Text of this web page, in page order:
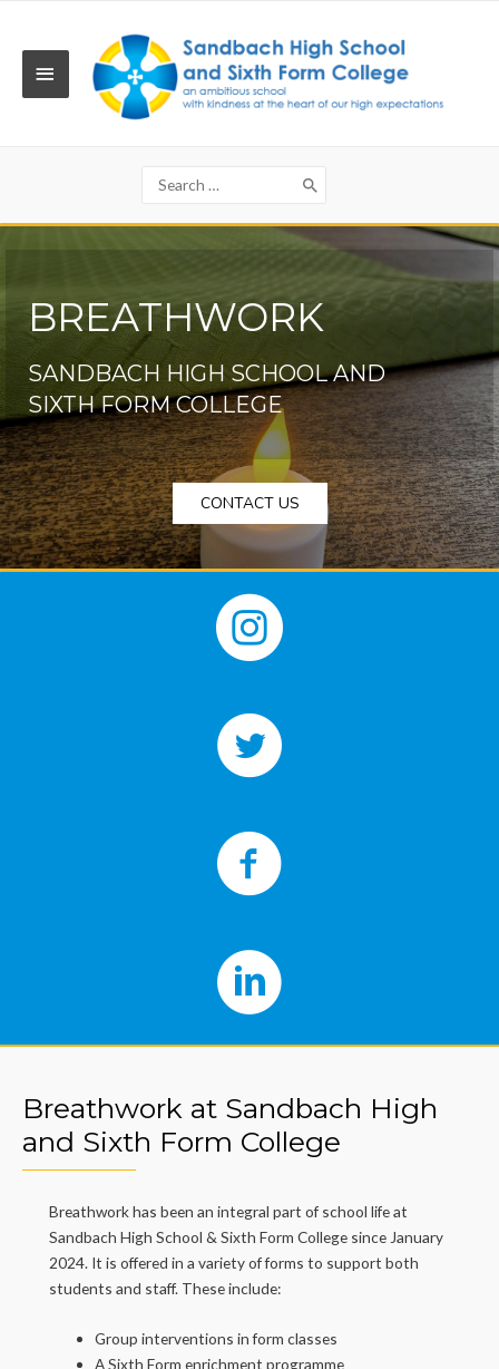
MAIN
Search
for:
BREATHWORK
SANDBACH HIGH SCHOOL AND
SIXTH FORM COLLEGE
CONTACT US
Breathwork at Sandbach High
and Sixth Form College
Breathwork has been an integral part of school life at
Sandbach High School & Sixth Form College since January
2024. It is offered in a variety of forms to support both
students and staff. These include:
Group interventions in form classes
A Sixth Form enrichment programme